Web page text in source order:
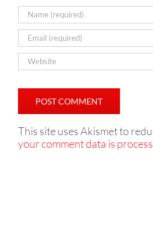
This site uses Akismet to
your comment data is